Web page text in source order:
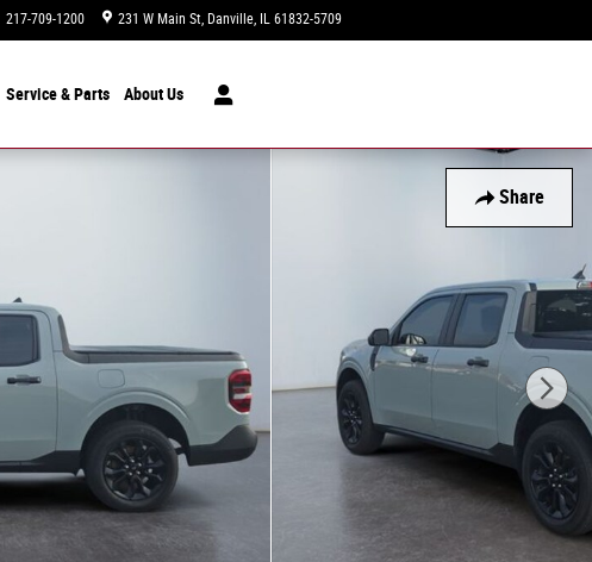
217-709-1200 231 W Main St Danville, IL 61832-5709
Service & Parts AboutUs
Share